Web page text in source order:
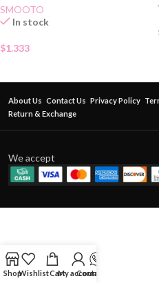
SMOOTO
In stock
$1.333
About Us Contact Us Privacy Policy
Return & Exchange
We accept
ShopWishlistCartMy account
Contact Us